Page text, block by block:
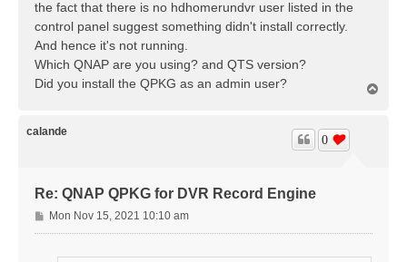
the fact that there is no hdhomerundvr user listed in the
control panel suggest something didn't install correctly.
And hence it's not running.
Which QNAP are you using? and QTS version?
Did you install the QPKG as an admin user?
calande
Re: QNAP QPKG for DVR Record Engine
0
P
o
Mon Nov 15, 2021 10:10 am